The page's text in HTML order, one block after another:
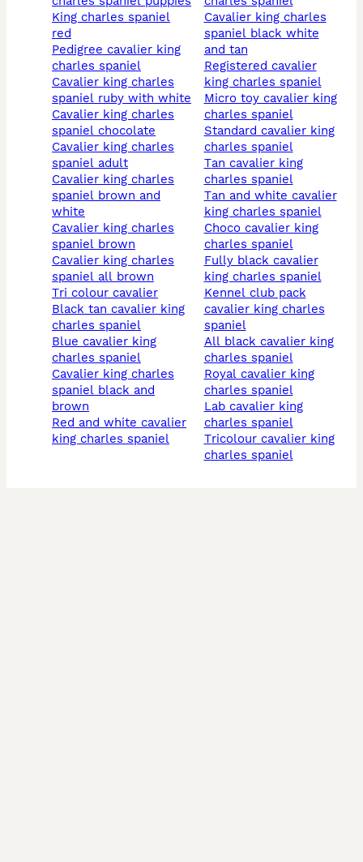
king charles spaniel
red
pedigree cavalier king
charles spaniel
cavalier king charles
spaniel ruby with white
cavalier king charles
spaniel chocolate
cavalier king charles
spaniel adult
cavalier king charles
spaniel brown and
white
cavalier king charles
spaniel brown
cavalier king charles
spaniel all brown
tri colour cavalier
black tan cavalier king
charles spaniel
blue cavalier king
charles spaniel
cavalier king charles
spaniel black and
brown
red and white cavalier
king charles spaniel
cavalier king charles
spaniel black white
and tan
registered cavalier
king charles spaniel
micro toy cavalier king
charles spaniel
standard cavalier king
charles spaniel
tan cavalier king
charles spaniel
tan and white cavalier
king charles spaniel
choco cavalier king
charles spaniel
fully black cavalier
king charles spaniel
kennel club pack
cavalier king charles
spaniel
all black cavalier king
charles spaniel
royal cavalier king
charles spaniel
lab cavalier king
charles spaniel
tricolour cavalier king
charles spaniel